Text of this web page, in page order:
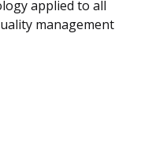
applied to all
management